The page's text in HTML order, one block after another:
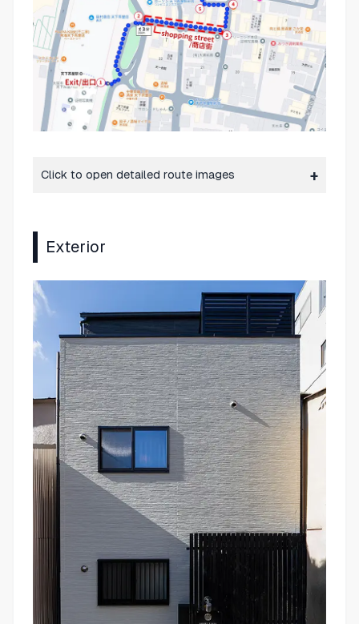
Click to open detailed route images
Exterior